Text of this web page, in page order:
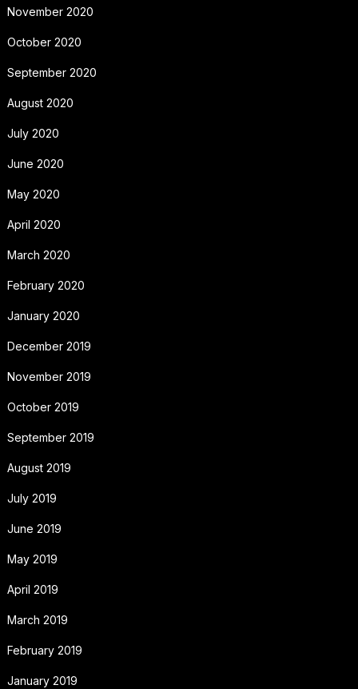
November 2020
October 2020
September 2020
August 2020
July 2020
June 2020
May 2020
April 2020
March 2020
February 2020
January 2020
December 2019
November 2019
October 2019
September 2019
August 2019
July 2019
June 2019
May 2019
April 2019
March 2019
February 2019
January 2019